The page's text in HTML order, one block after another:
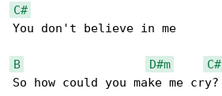
C#
You don't believe in me
B D#m
C#
So how could you make me cry?